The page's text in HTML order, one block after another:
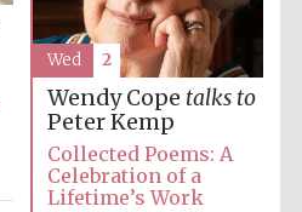
Wendy Cope talks to
Peter Kemp
Collected Poems: A
Celebration of a
Lifetime’s Work
Wed 2